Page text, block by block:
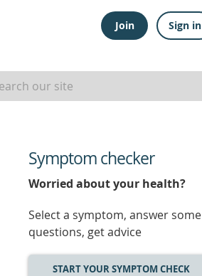
Join Sign in
Symptom checker
Worried about your health?
Select a symptom, answer some
questions, get advice
START YOUR SYMPTOM CHECK